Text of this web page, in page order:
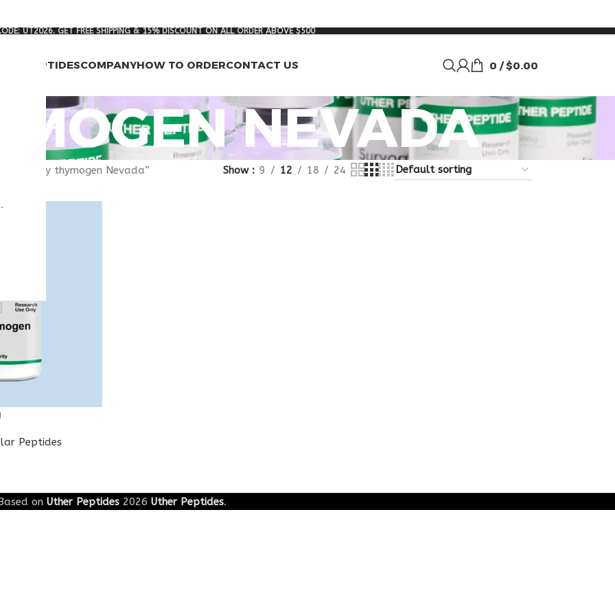
UT2026. GET FREE SHIPPING & 15% DISCOUNT ON ALL ORDER ABOVE $500
PEPTIDESCOMPANYHOW TO ORDERCONTACT US 0 / $0.00
NEVADA
“buy thymogen Nevada” Show 9 12 18 24
Peptides
on Uther Peptides 2026 Uther Peptides.